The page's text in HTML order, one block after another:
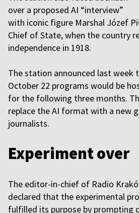
over a proposed AI “interview”
with iconic figure Marshal Józef
Chief of State, when the country
independence in 1918.
The station announced last week
October 22 programs would be
for the following three months.
replace the AI format with a new
journalists.
Experiment over
The editor-in-chief of Radio
declared that the experimental
fulfilled its purpose by prompting